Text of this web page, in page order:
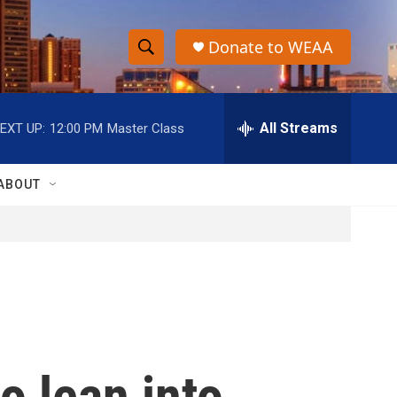
S
h
o
w
h
S
e
r
h
Donate to WEAA
UP: 12:00 PM Master Class All Streams